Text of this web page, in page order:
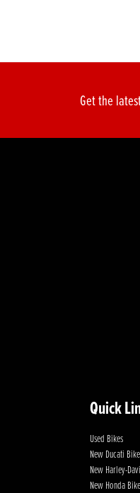
Get the
Quick
Used Bikes
New Ducati
New Harley-
New Honda